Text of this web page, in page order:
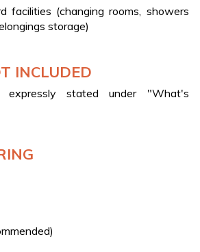
cabins, bathroom, shower, kitchen,
PSS instructors (qualified
to teach diving), who will
to approach the dive safely
facilities (changing rooms, showers
storage)
INCLUDED
expressly stated under "What's